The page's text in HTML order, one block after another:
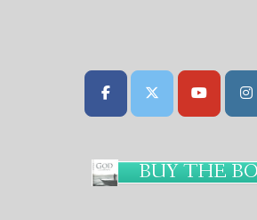
BUY THE